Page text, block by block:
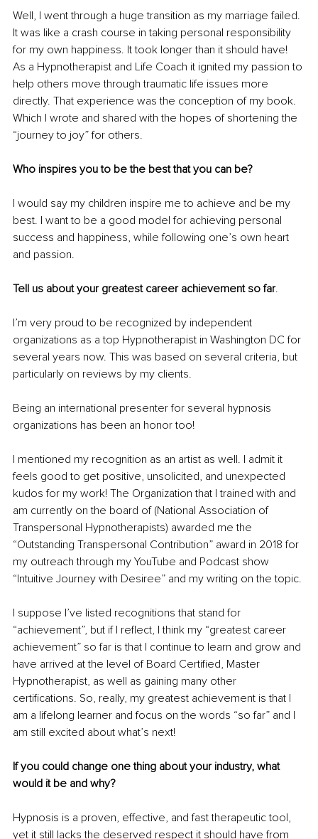
Well, I went through a huge transition as my marriage failed.
It was like a crash course in taking personal responsibility
for my own happiness. It took longer than it should have!
As a Hypnotherapist and Life Coach it ignited my passion to
help others move through traumatic life issues more
directly. That experience was the conception of my book.
Which I wrote and shared with the hopes of shortening the
“journey to joy” for others.
Who inspires you to be the best that you can be?
I would say my children inspire me to achieve and be my
best. I want to be a good model for achieving personal
success and happiness, while following one’s own heart
and passion.
Tell us about your greatest career achievement so far.
I’m very proud to be recognized by independent
organizations as a top Hypnotherapist in Washington DC for
several years now. This was based on several criteria, but
particularly on reviews by my clients.
Being an international presenter for several hypnosis
organizations has been an honor too!
I mentioned my recognition as an artist as well. I admit it
feels good to get positive, unsolicited, and unexpected
kudos for my work! The Organization that I trained with and
am currently on the board of (National Association of
Transpersonal Hypnotherapists) awarded me the
“Outstanding Transpersonal Contribution” award in 2018 for
my outreach through my YouTube and Podcast show
“Intuitive Journey with Desiree” and my writing on the topic.
I suppose I’ve listed recognitions that stand for
“achievement”, but if I reflect, I think my “greatest career
achievement” so far is that I continue to learn and grow and
have arrived at the level of Board Certified, Master
Hypnotherapist, as well as gaining many other
certifications. So, really, my greatest achievement is that I
am a lifelong learner and focus on the words “so far” and I
am still excited about what’s next!
If you could change one thing about your industry, what
would it be and why?
Hypnosis is a proven, effective, and fast therapeutic tool,
yet it still lacks the deserved respect it should have from